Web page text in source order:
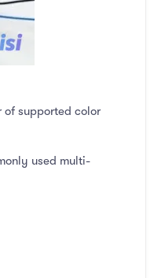
of supported color
used multi-